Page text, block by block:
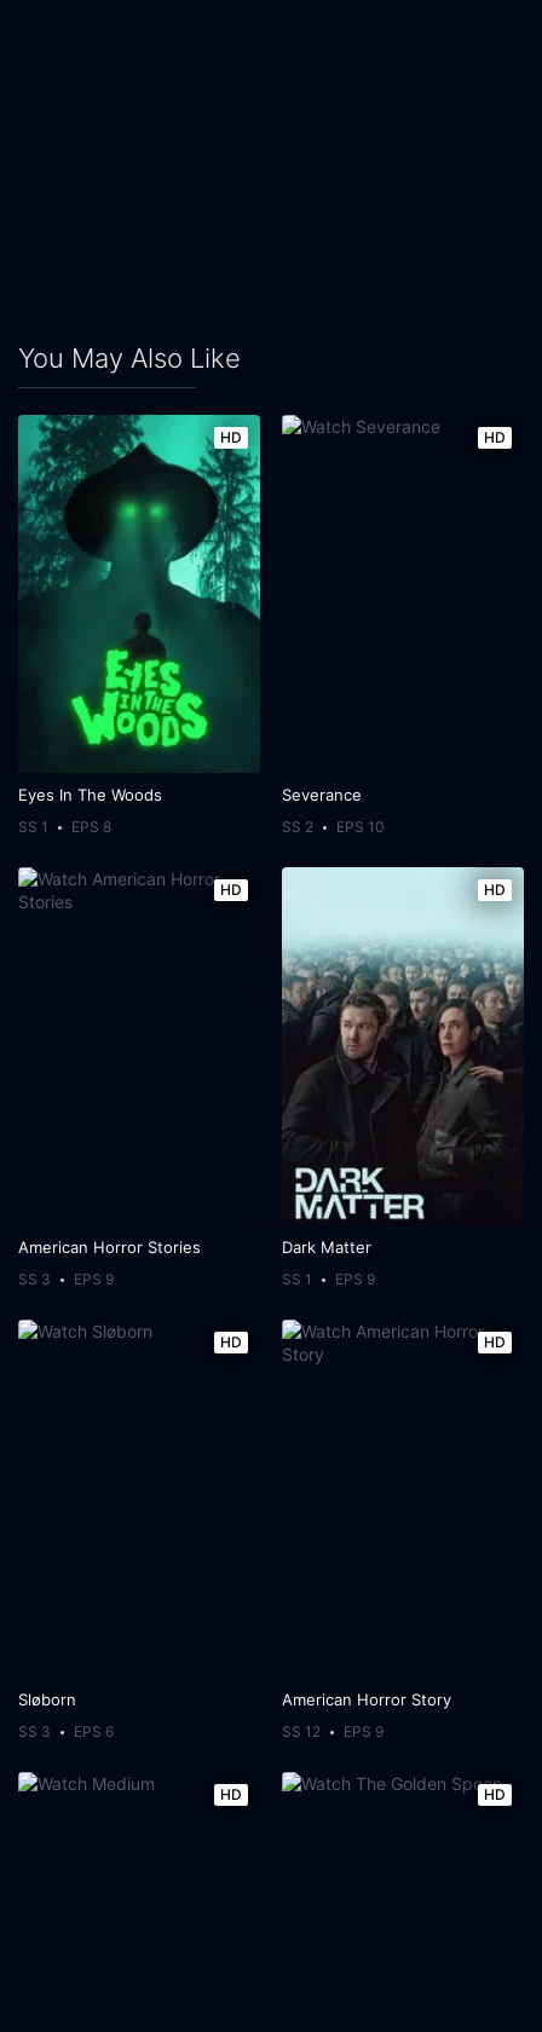
You May Also Like
HD
Eyes In The Woods
SS 1 EPS 8
HD
Severance
SS 2 EPS 10
HD
American Horror Stories
SS 3 EPS 9
HD
Dark Matter
SS 1 EPS 9
HD
Sløborn
SS 3 EPS 6
HD
American Horror Story
SS 12 EPS 9
HD HD